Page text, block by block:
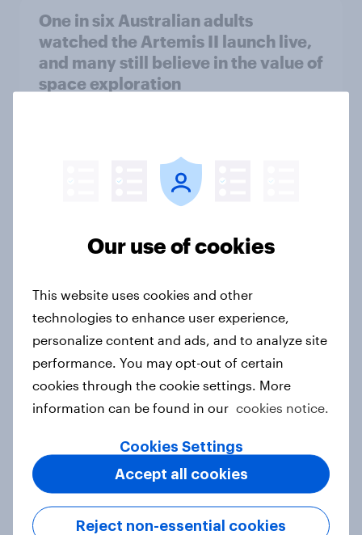
One in six Australian adults
watched the Artemis II launch live,
and many still believe in the value of
space exploration
From headline to household: How
conflict in the Middle East brings a
European shoppers
How Priority Partnerships turned
survey data into industry authority
Case study
Most Europeans in six countries
support banning social media for
under-16s
Our use of cookies
This website uses cookies and other
technologies to enhance user experience,
personalize content and ads, and to analyze site
performance. You may opt-out of certain
cookies through the cookie settings. More
information can be found in our cookies notice.
Cookies Settings
Reject non-essential cookies
Accept all cookies